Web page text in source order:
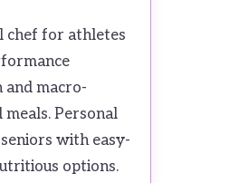
chef for athletes
macro-
meals. Personal
with easy-
options.